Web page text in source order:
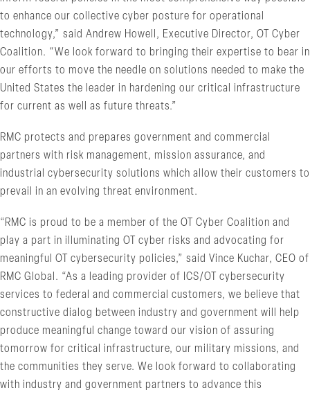
to enhance our collective cyber posture for operational
technology,” said Andrew Howell, Executive Director, OT Cyber
Coalition. “We look forward to bringing their expertise to bear in
our efforts to move the needle on solutions needed to make the
United States the leader in hardening our critical infrastructure
for current as well as future threats.”
RMC protects and prepares government and commercial
partners with risk management, mission assurance, and
industrial cybersecurity solutions which allow their customers to
prevail in an evolving threat environment.
“RMC is proud to be a member of the OT Cyber Coalition and
play a part in illuminating OT cyber risks and advocating for
meaningful OT cybersecurity policies,” said Vince Kuchar, CEO of
RMC Global. “As a leading provider of ICS/OT cybersecurity
services to federal and commercial customers, we believe that
constructive dialog between industry and government will help
produce meaningful change toward our vision of assuring
tomorrow for critical infrastructure, our military missions, and
the communities they serve. We look forward to collaborating
with industry and government partners to advance this